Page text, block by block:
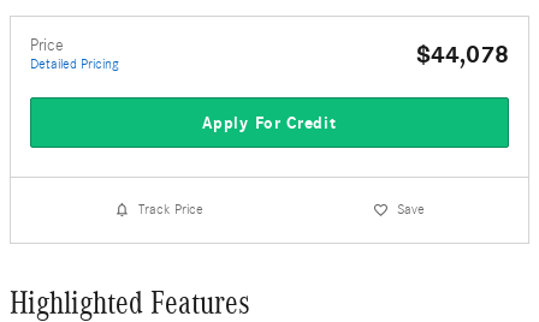
Price
Detailed Pricing $44,078
Apply For Credit
Track Price Save
Highlighted Features